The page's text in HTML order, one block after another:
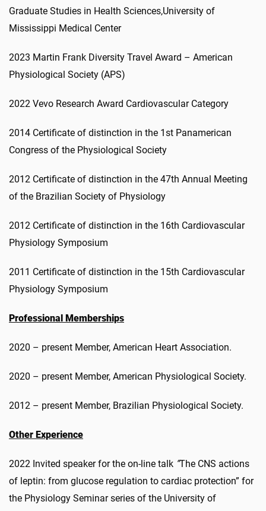
Graduate Studies in Health Sciences,University of
Mississippi Medical Center
2023 Martin Frank Diversity Travel Award – American
Physiological Society (APS)
2022 Vevo Research Award Cardiovascular Category
2014 Certificate of distinction in the 1st Panamerican
Congress of the Physiological Society
2012 Certificate of distinction in the 47th Annual Meeting
of the Brazilian Society of Physiology
2012 Certificate of distinction in the 16th Cardiovascular
Physiology Symposium
2011 Certificate of distinction in the 15th Cardiovascular
Physiology Symposium
Professional Memberships
2020 – present Member, American Heart Association.
2020 – present Member, American Physiological Society.
2012 – present Member, Brazilian Physiological Society.
Other Experience
2022 Invited speaker for the on-line talk “The CNS actions
of leptin: from glucose regulation to cardiac protection” for
the Physiology Seminar series of the University of